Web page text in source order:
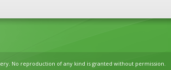
No reproduction of any kind is granted without permission.